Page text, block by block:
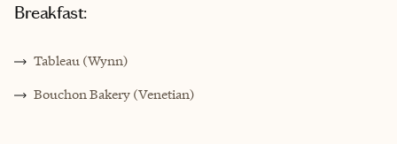
Breakfast:
Tableau (Wynn)
Bouchon Bakery (Venetian)